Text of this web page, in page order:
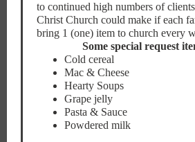
to continued high numbers of
Christ Church could make if each
bring 1 (one) item to church every
Some special request
Cold cereal
Mac & Cheese
Hearty Soups
Grape jelly
Pasta & Sauce
Powdered milk